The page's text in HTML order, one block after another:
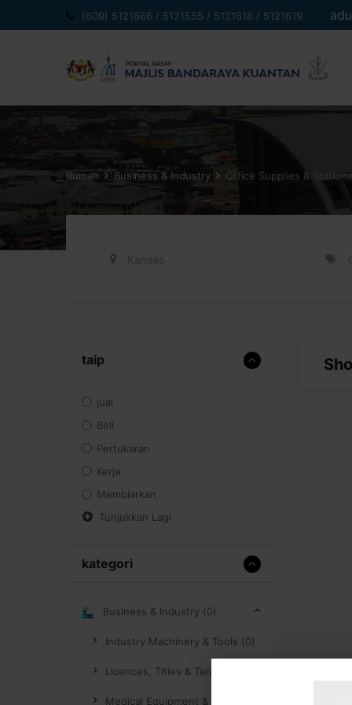
ke
(609) 5121666 / 5121555 / 5121618 / 5121619
Rumah Business & Industry Office Supplies &
Kansas
taip
jual
Beli
Pertukaran
Kerja
Membiarkan
Tunjukkan Lagi
kategori
Business & Industry (0)
Industry Machinery & Tools (0)
Licences, Titles & Tenders (0)
Medical Equipment & Supplies